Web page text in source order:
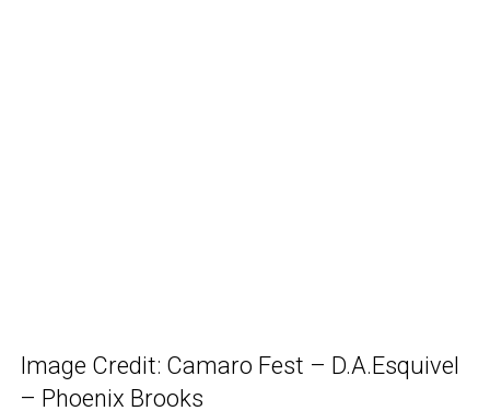
Image Credit: Camaro Fest – D.A.Esquivel
– Phoenix Brooks